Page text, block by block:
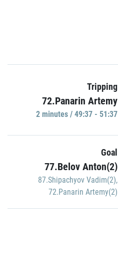
Tripping
72.Panarin Artemy
2 minutes / 49:37 - 51:37
Goal
77.Belov Anton(2)
87.Shipachyov Vadim(2),
72.Panarin Artemy(2)